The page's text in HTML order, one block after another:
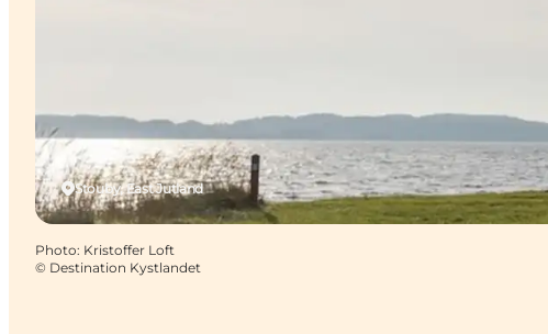
Stouby, East Jutland
Photo: Kristoffer Loft
© Destination Kystlandet